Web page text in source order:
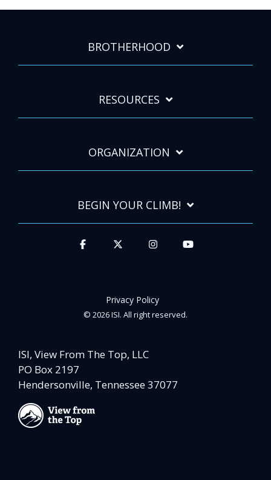
BROTHERHOOD
RESOURCES
ORGANIZATION
BEGIN YOUR CLIMB!
Privacy Policy
© 2026 ISI. All right reserved.
ISI, View From The Top, LLC
PO Box 2197
Hendersonville, Tennessee 37077